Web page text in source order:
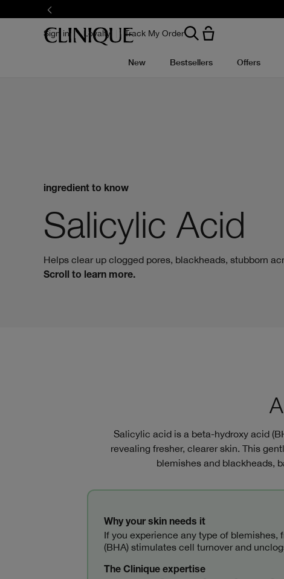
Sign in Loyalty Track My Order
New Bestsellers Offers
ingredient to know
Salicylic Acid
Helps clear up clogged pores, blackheads, stubborn
Scroll to learn more.
Salicylic acid is a beta-hydroxy acid
revealing fresher, clearer skin. This
blemishes and blackheads,
Why your skin needs it
If you experience any type of
(BHA) stimulates cell turnover and
The Clinique expertise